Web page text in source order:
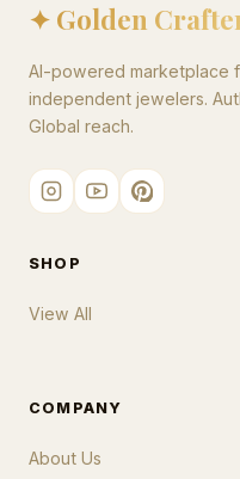
✦ Golden
AI-powered marketplace
independent jewelers.
Global reach.
SHOP
View All
COMPANY
About Us